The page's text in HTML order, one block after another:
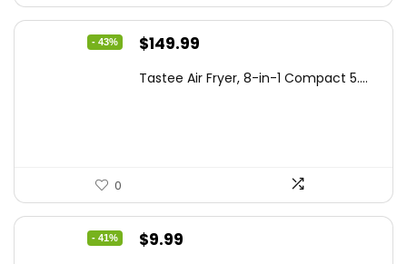
- 43%
Original
was:
$149.99
is:
Tastee Air Fryer, 8-in-1 Compact 5....
0
- 41%
Original
$9.99